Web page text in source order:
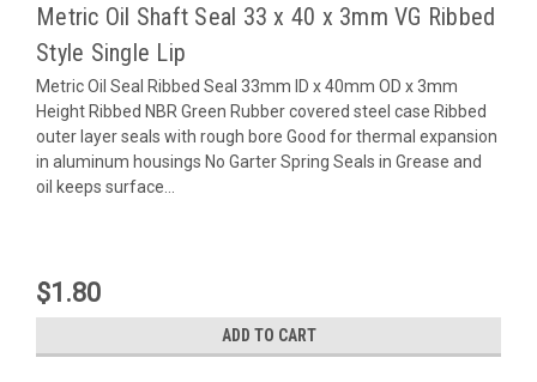
Metric Oil Shaft Seal 33 x 40 x 3mm VG Ribbed
Style Single Lip
Metric Oil Seal Ribbed Seal 33mm ID x 40mm OD x 3mm
Height Ribbed NBR Green Rubber covered steel case Ribbed
outer layer seals with rough bore Good for thermal expansion
in aluminum housings No Garter Spring Seals in Grease and
oil keeps surface...
$1.80
ADD TO CART